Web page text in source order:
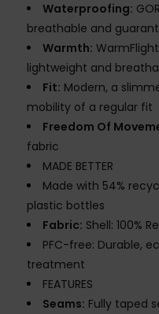
Waterproofing:
breathable and
Warmth:
lightweight and
Fit: Modern, a
mobility of a regular fit
Freedom Of
fabric
MADE BETTER
Made with 54%
plastic bottles
Fabric: Shell: 100%
PFC-free: Durable,
treatment
FEATURES
Seams: Fully taped